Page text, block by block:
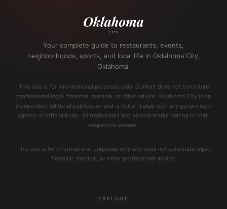
Your complete guide to restaurants, events,
neighborhoods, sports, and local life in Oklahoma City,
Oklahoma.
This site is for informational purposes only. Content does not constitute
professional legal, financial, medical, or other advice. Oklahoma City is an
independent editorial publication and is not affiliated with any government
agency or official body. All trademarks and service marks belong to their
respective owners.
This site is for informational purposes only and does not constitute legal,
financial, medical, or other professional advice.
EXPLORE